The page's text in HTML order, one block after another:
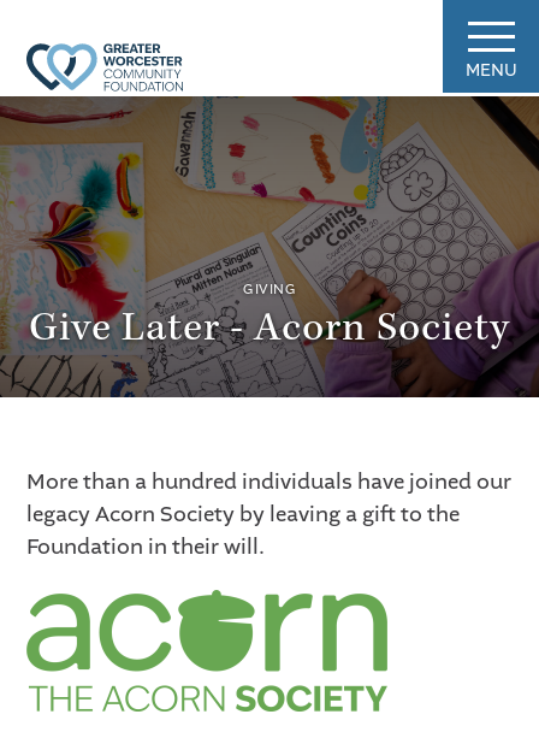
MENU
GIVING
Give Later - Acorn Society
More than a hundred individuals have joined our
legacy Acorn Society by leaving a gift to the
Foundation in their will.